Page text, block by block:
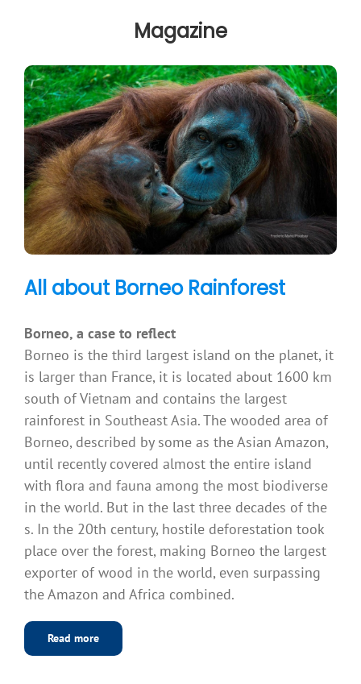
Magazine
All about Borneo Rainforest
Borneo, a case to reflect
Borneo is the third largest island on the planet, it
is larger than France, it is located about 1600 km
south of Vietnam and contains the largest
rainforest in Southeast Asia. The wooded area of
Borneo, described by some as the Asian Amazon,
until recently covered almost the entire island
with flora and fauna among the most biodiverse
in the world. But in the last three decades of the
s. In the 20th century, hostile deforestation took
place over the forest, making Borneo the largest
exporter of wood in the world, even surpassing
the Amazon and Africa combined.
Read more